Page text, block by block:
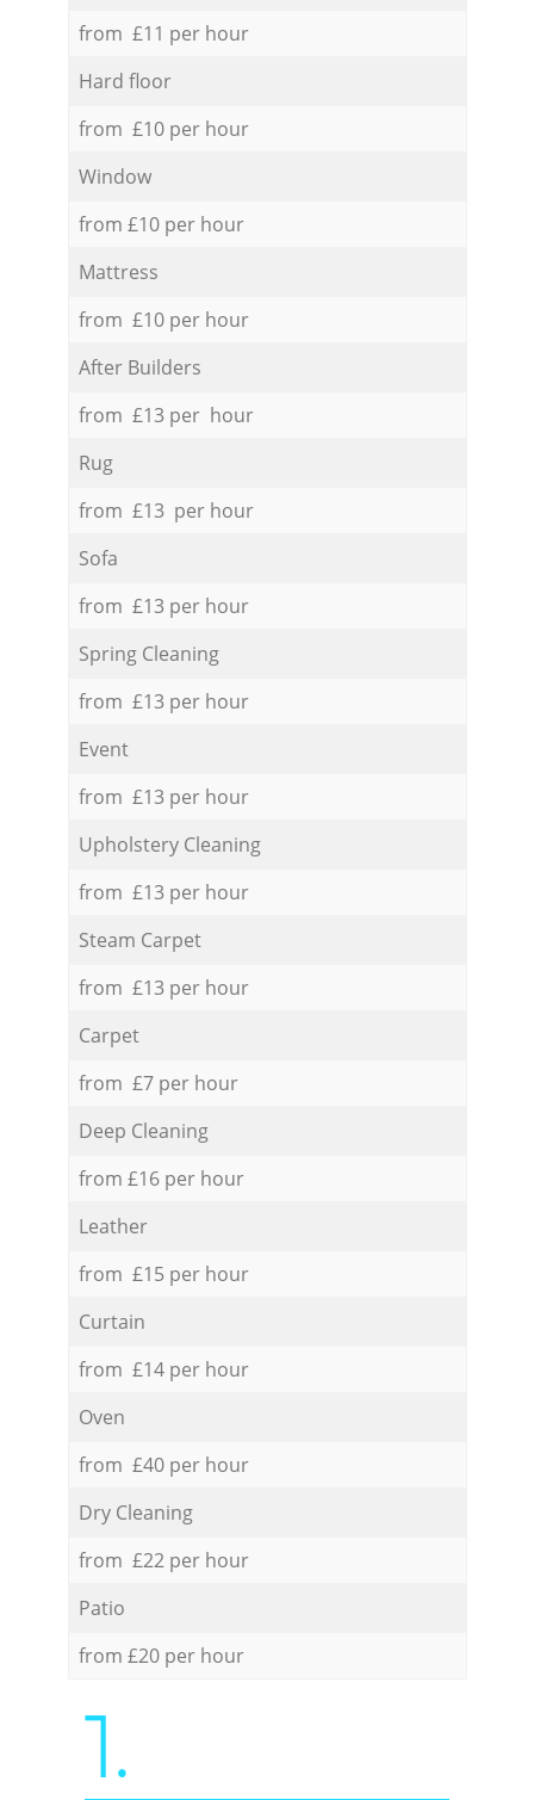
from £11 per hour
Hard floor
from £10 per hour
Window
from £10 per hour
Mattress
from £10 per hour
After Builders
from £13 per hour
Rug
from £13 per hour
Sofa
from £13 per hour
Spring Cleaning
from £13 per hour
Event
from £13 per hour
Upholstery Cleaning
from £13 per hour
Steam Carpet
from £13 per hour
Carpet
from £7 per hour
Deep Cleaning
from £16 per hour
Leather
from £15 per hour
Curtain
from £14 per hour
Oven
from £40 per hour
Dry Cleaning
from £22 per hour
Patio
from £20 per hour
1.